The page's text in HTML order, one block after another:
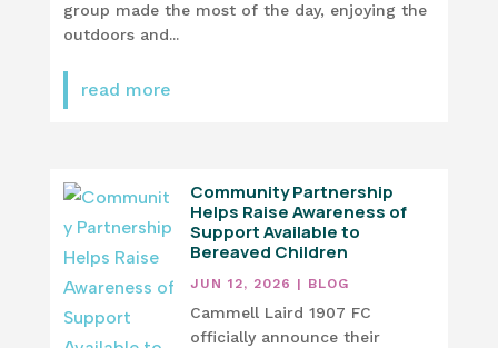
group made the most of the day, enjoying the
outdoors and...
read more
Community Partnership
Helps Raise Awareness of
Support Available to
Bereaved Children
JUN 12, 2026 | BLOG
Cammell Laird 1907 FC
officially announce their